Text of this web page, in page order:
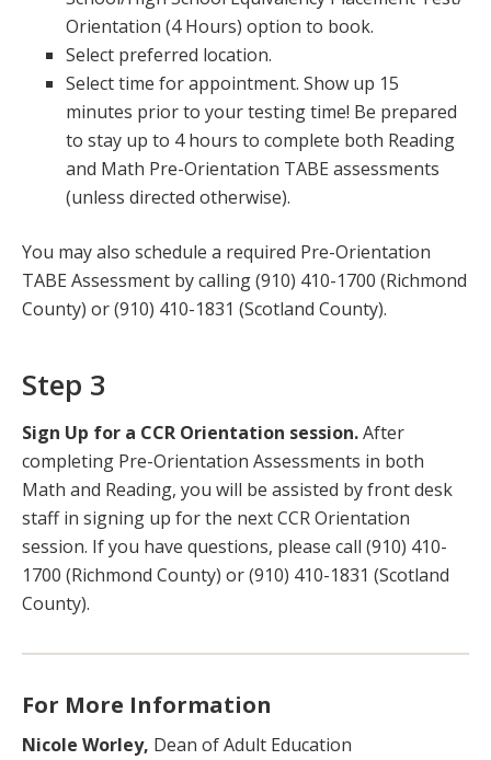
Orientation (4 Hours) option to book.
Select preferred location.
Select time for appointment. Show up 15
minutes prior to your testing time! Be prepared
to stay up to 4 hours to complete both Reading
and Math Pre-Orientation TABE assessments
(unless directed otherwise).
You may also schedule a required Pre-Orientation
TABE Assessment by calling (910) 410-1700 (Richmond
County) or (910) 410-1831 (Scotland County).
Step 3
Sign Up for a CCR Orientation session.After
completing Pre-Orientation Assessments in both
Math and Reading, you will be assisted by front desk
staff in signing up for the next CCR Orientation
session. If you have questions, please call (910) 410-
1700 (Richmond County) or (910) 410-1831 (Scotland
County).
For More Information
Nicole Worley, Dean of Adult Education